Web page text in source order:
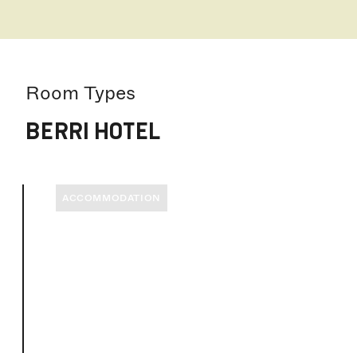
Room Types
BERRI HOTEL
ACCOMMODATION